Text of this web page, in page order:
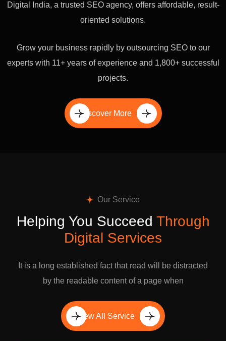
Digital India, a trusted SEO agency, offers affordable, result-
oriented solutions.
Grow your business rapidly by outsourcing SEO to our
experts with 11+ years of experience and 1,800+ successful
projects.
Discover More
Our Service
Helping You Succeed Through
Digital Services
It is a long established fact that read will be distracted
by the readable content of a page when
View All Service